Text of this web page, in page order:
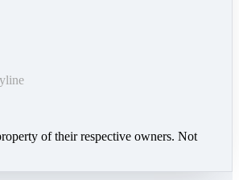
of their respective owners. Not